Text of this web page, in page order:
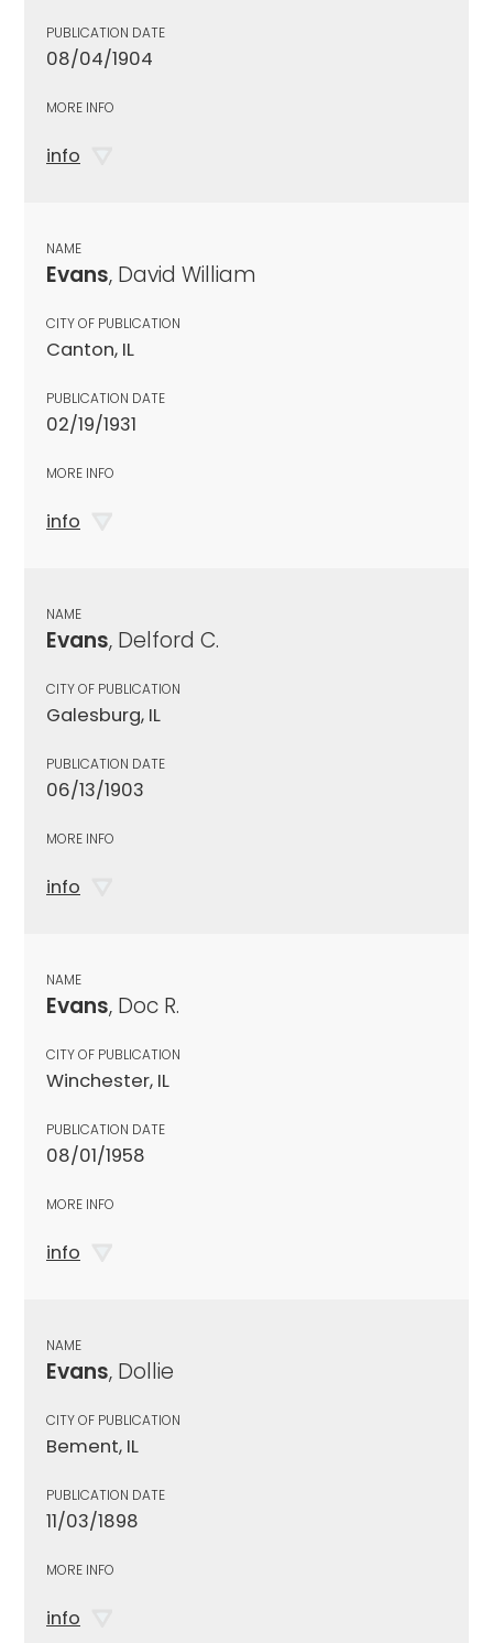
PUBLICATION DATE
08/04/1904
MORE INFO
info
NAME
Evans, David William
CITY OF PUBLICATION
Canton, IL
PUBLICATION DATE
02/19/1931
MORE INFO
info
NAME
Evans, Delford C.
CITY OF PUBLICATION
Galesburg, IL
PUBLICATION DATE
06/13/1903
MORE INFO
info
NAME
Evans, Doc R.
CITY OF PUBLICATION
Winchester, IL
PUBLICATION DATE
08/01/1958
MORE INFO
info
NAME
Evans, Dollie
CITY OF PUBLICATION
Bement, IL
PUBLICATION DATE
11/03/1898
MORE INFO
info